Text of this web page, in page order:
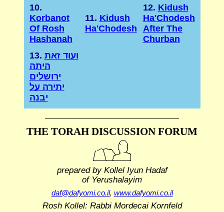
10.
Korbanot
Of Rosh
Hashanah
11. Kidush
Ha'Chodesh
12. Kidush
Ha'Chodesh
After The
Churban
13. ועוד זאת
היתה
ירושלים
יתירה על
יבנה
THE TORAH DISCUSSION FORUM
prepared by Kollel Iyun Hadaf
of Yerushalayim
daf@dafyomi.co.il, www.dafyomi.co.il
Rosh Kollel: Rabbi Mordecai Kornfeld